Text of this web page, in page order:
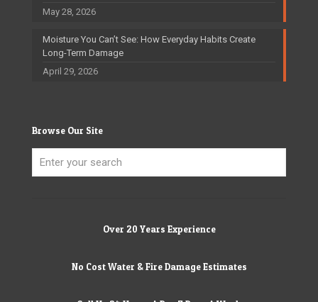
May 28, 2026
Moisture You Can’t See: How Everyday Habits Create
Long-Term Damage
April 29, 2026
Browse Our Site
Over 20 Years Experience
No Cost Water & Fire Damage Estimates